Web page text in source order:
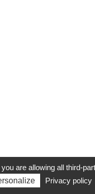
PLAN DU SITE
are allowing all third-
Privacy policy